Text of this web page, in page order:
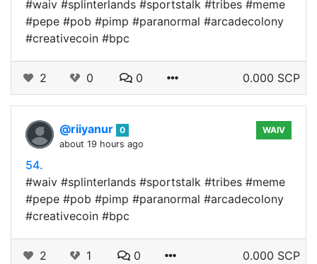
#waiv #splinterlands #sportstalk #tribes #meme
#pepe #pob #pimp #paranormal #arcadecolony
#creativecoin #bpc
2 0 0 0.000 SCP
@riiyanur 0
about 19 hours ago
WAIV
54.
#waiv #splinterlands #sportstalk #tribes #meme
#pepe #pob #pimp #paranormal #arcadecolony
#creativecoin #bpc
2 1 0 0.000 SCP